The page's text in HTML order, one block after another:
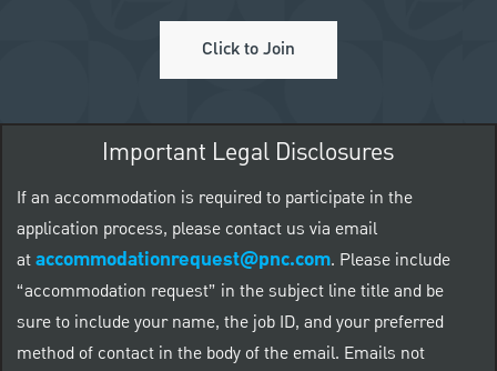
Click to Join
Important Legal Disclosures
If an accommodation is required to participate in the
application process, please contact us via email
ataccommodationrequest@pnc.com. Please include
“accommodation request” in the subject line title and be
sure to include your name, the job ID, and your preferred
method of contact in the body of the email. Emails not